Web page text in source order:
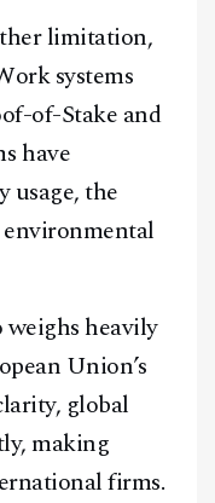
limitation,
systems
of-Stake and
have
usage, the
environmental
heavily
Union’s
global
making
firms.